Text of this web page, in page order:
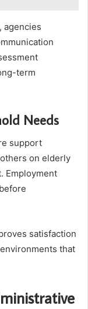
agencies
term
Needs
support
on elderly
Employment
satisfaction
that